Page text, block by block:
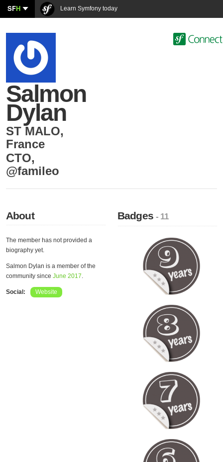
SFH Learn Symfony today
Salmon
Dylan
ST MALO,
France
CTO,
@famileo
About
The member has not provided a
biography yet.
Salmon Dylan is a member of the
community since June 2017.
Social: Website
Badges- 11